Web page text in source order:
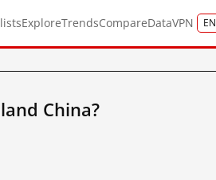
ExploreTrendsCompareDataVPN EN
China?